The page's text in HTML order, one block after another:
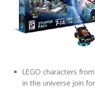
LEGO characters
in the universe join